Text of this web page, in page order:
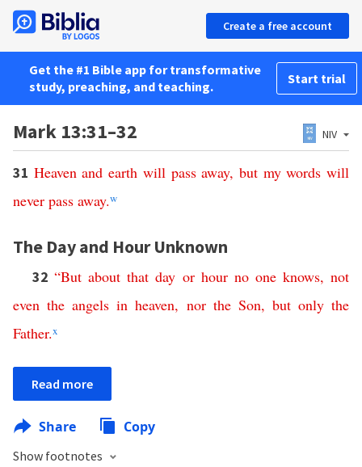
Create a free account
Get the #1 Bible app for transformative
study, preaching, and teaching.
Start trial
Mark 13:31–32 NIV
31 Heaven and earth will pass away, but my words will
never pass away.w
The Day and Hour Unknown
32“But about that day or hour no one knows,not
even the angels in heaven, nor the Son, but only the
Father.x
Read more
Share Copy
Show footnotes